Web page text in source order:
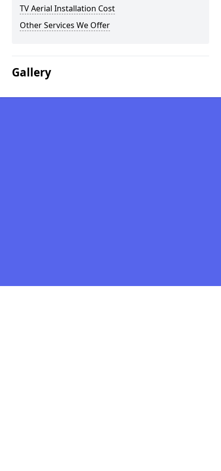
TV Aerial Installation Cost
Other Services We Offer
Gallery